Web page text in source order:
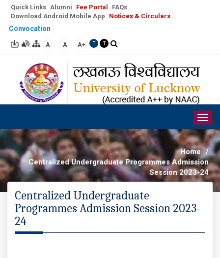
Quick Links Alumni Fee Portal
FAQs
Download Android Mobile App
Notices & Circulars
Convocation
A- A A+ T T
Home
/
Centralized Undergraduate Programmes Admission
Session 2023-24
Centralized Undergraduate
Programmes Admission Session 2023-
24